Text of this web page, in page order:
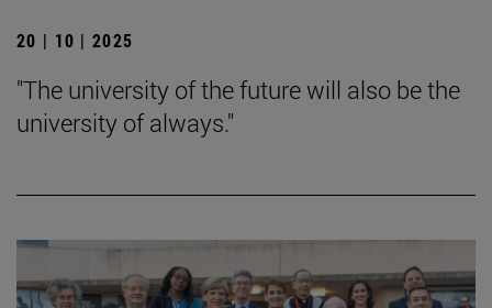
20 | 10 | 2025
"The university of the future will also be the
university of always."